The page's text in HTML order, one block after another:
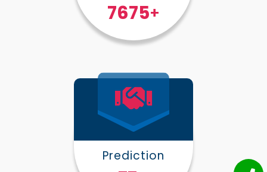
10000+
Prediction